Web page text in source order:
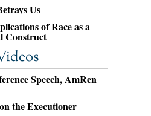
Us
of Race as a
Construct
Speech, AmRen
the Executioner